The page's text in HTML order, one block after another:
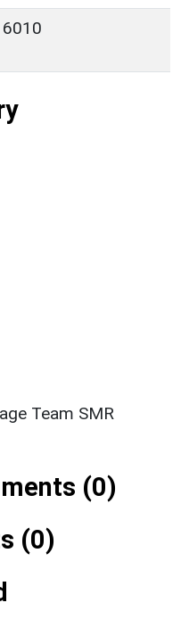
6010
Team SMR
(0)
(0)